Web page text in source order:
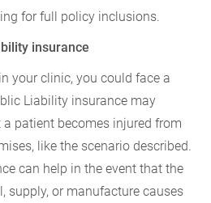
for full policy inclusions.
insurance
your clinic, you could face a
Liability insurance may
patient becomes injured from
like the scenario described.
can help in the event that the
supply, or manufacture causes